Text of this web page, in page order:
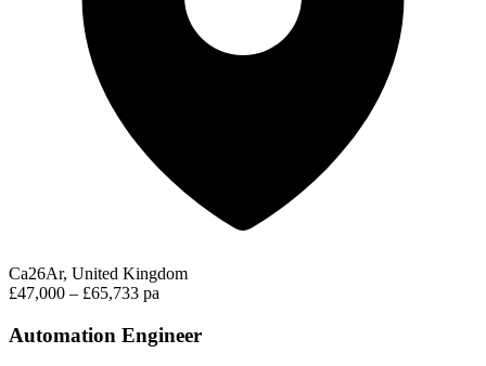
Ca26Ar, United Kingdom
£47,000 – £65,733 pa
Automation Engineer